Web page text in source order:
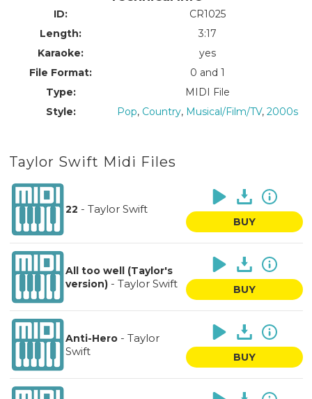
ID:
CR1025
Length:
3:17
Karaoke:
yes
File Format:
0 and 1
Type:
MIDI File
Style:
Pop, Country, Musical/Film/TV, 2000s
Taylor Swift Midi Files
22 - Taylor Swift
BUY
All too well (Taylor's
version)- Taylor Swift BUY
Anti-Hero- Taylor
Swift
BUY